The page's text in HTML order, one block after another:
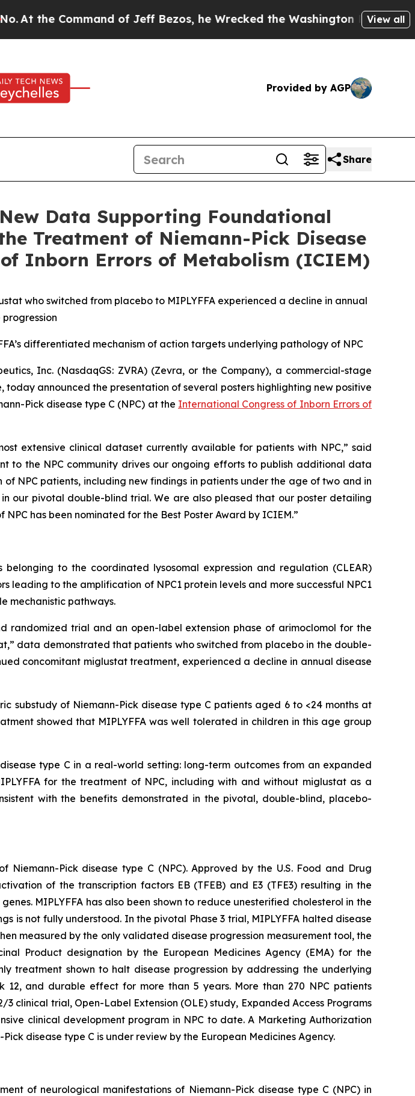
of Jeff Bezos, he Wrecked the Washington Post Opinion Section
View all
Provided by AGP
Share
Data Supporting Foundational
Treatment of Niemann-Pick Disease
Inborn Errors of Metabolism (ICIEM)
who switched from placebo to MIPLYFFA experienced a decline in annual
progression
differentiated mechanism of action targets underlying pathology of NPC
Inc. (NasdaqGS: ZVRA) (Zevra, or the Company), a commercial-stage
announced the presentation of several posters highlighting new positive
Pick disease type C (NPC) at the International Congress of Inborn Errors of
extensive clinical dataset currently available for patients with NPC,” said
to the NPC community drives our ongoing efforts to publish additional data
NPC patients, including new findings in patients under the age of two and in
our pivotal double-blind trial. We are also pleased that our poster detailing
has been nominated for the Best Poster Award by ICIEM.”
to the coordinated lysosomal expression and regulation (CLEAR)
leading to the amplification of NPC1 protein levels and more successful NPC1
mechanistic pathways.
randomized trial and an open-label extension phase of arimoclomol for the
,” data demonstrated that patients who switched from placebo in the double-
concomitant miglustat treatment, experienced a decline in annual disease
substudy of Niemann-Pick disease type C patients aged 6 to <24 months at
showed that MIPLYFFA was well tolerated in children in this age group
type C in a real-world setting: long-term outcomes from an expanded
for the treatment of NPC, including with and without miglustat as a
with the benefits demonstrated in the pivotal, double-blind, placebo-
Niemann-Pick disease type C (NPC). Approved by the U.S. Food and Drug
of the transcription factors EB (TFEB) and E3 (TFE3) resulting in the
MIPLYFFA has also been shown to reduce unesterified cholesterol in the
is not fully understood. In the pivotal Phase 3 trial, MIPLYFFA halted disease
measured by the only validated disease progression measurement tool, the
Product designation by the European Medicines Agency (EMA) for the
treatment shown to halt disease progression by addressing the underlying
and durable effect for more than 5 years. More than 270 NPC patients
clinical trial, Open-Label Extension (OLE) study, Expanded Access Programs
clinical development program in NPC to date. A Marketing Authorization
disease type C is under review by the European Medicines Agency.
of neurological manifestations of Niemann-Pick disease type C (NPC) in